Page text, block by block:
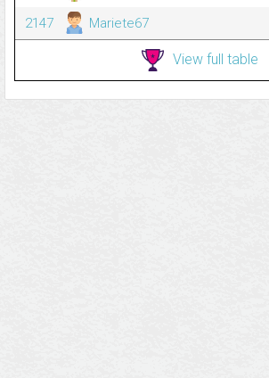
2147
Mariete67
View full table